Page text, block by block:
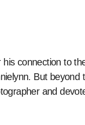
connection to
But beyond
and